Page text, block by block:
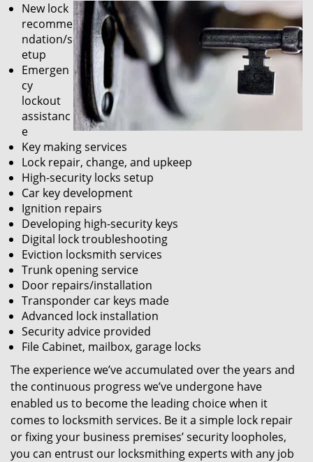
New lock
recomme
ndation/s
etup
Emergen
cy
lockout
assistanc
e
Key making services
Lock repair, change, and upkeep
High-security locks setup
Car key development
Ignition repairs
Developing high-security keys
Digital lock troubleshooting
Eviction locksmith services
Trunk opening service
Door repairs/installation
Transponder car keys made
Advanced lock installation
Security advice provided
File Cabinet, mailbox, garage locks
The experience we’ve accumulated over the years and
the continuous progress we’ve undergone have
enabled us to become the leading choice when it
comes to locksmith services. Be it a simple lock repair
or fixing your business premises’ security loopholes,
you can entrust our locksmithing experts with any job